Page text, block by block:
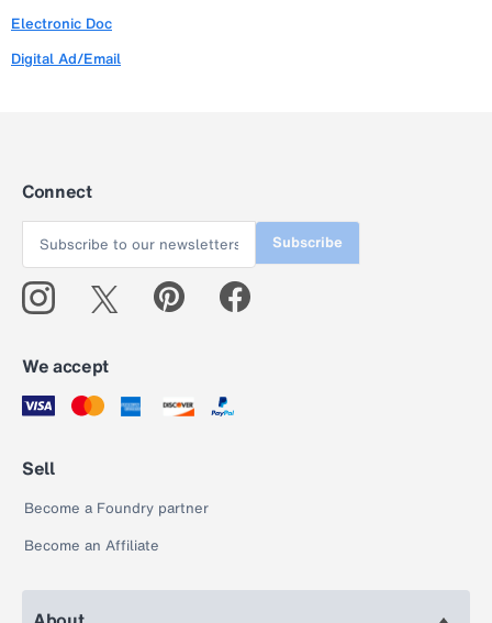
Electronic Doc
Digital Ad/Email
Connect
Subscribe
We accept
Sell
Become a Foundry partner
Become an Affiliate